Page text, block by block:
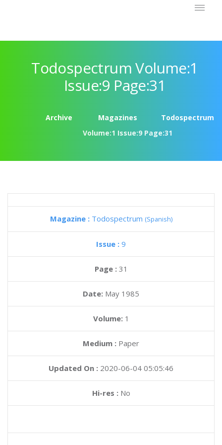
Todospectrum Volume:1
Issue:9 Page:31
Archive Magazines
Todospectrum
Volume:1 Issue:9 Page:31
Magazine : Todospectrum (Spanish)
Issue : 9
Page : 31
Date: May 1985
Volume: 1
Medium : Paper
Updated On : 2020-06-04 05:05:46
Hi-res :No